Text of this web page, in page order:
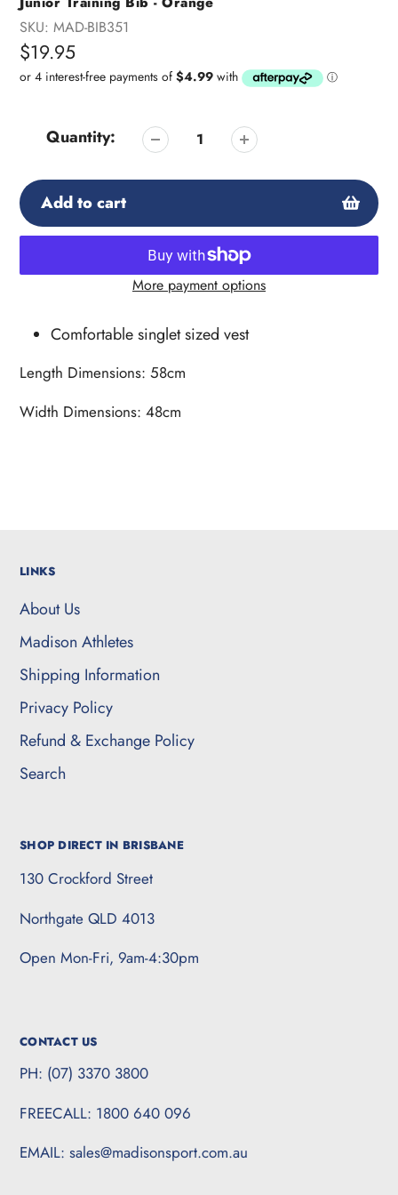
SKU: MAD-BIB351
Regular
price
$19.95
Quantity:
Add to cart
More payment options
product
your
Comfortable singlet sized vest
Length Dimensions: 58cm
Width Dimensions: 48cm
LINKS
About Us
Madison Athletes
Shipping Information
Privacy Policy
Refund & Exchange Policy
Search
SHOP DIRECT IN BRISBANE
130 Crockford Street
Northgate QLD 4013
Open Mon-Fri, 9am-4:30pm
CONTACT US
PH: (07) 3370 3800
FREECALL: 1800 640 096
EMAIL: sales@madisonsport.com.au